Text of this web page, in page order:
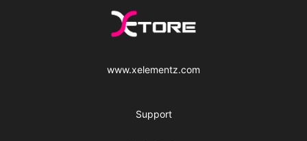
xe|store
www.xelementz.com
Support